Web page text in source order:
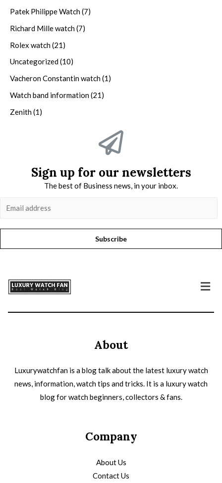
Patek Philippe Watch(7)
Richard Mille watch(7)
Rolex watch(21)
Uncategorized(10)
Vacheron Constantin watch(1)
Watch band information(21)
Zenith(1)
Sign up for our newsletters
The best of Business news, in your inbox.
Subscribe
About
Luxurywatchfan is a blog talk about the latest luxury watch
news, information, watch tips and tricks. It is a luxury watch
blog for watch beginners, collectors & fans.
Company
About Us
Contact Us